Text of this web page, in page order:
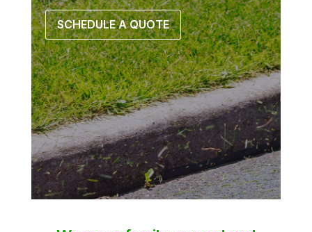
SCHEDULE A QUOTE